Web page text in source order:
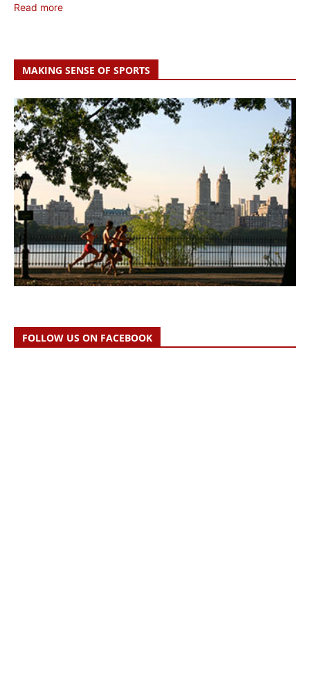
Read more
MAKING SENSE OF SPORTS
FOLLOW US ON FACEBOOK